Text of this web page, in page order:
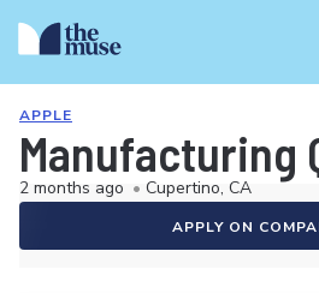
APPLE
Manufacturing
2 months ago • Cupertino, CA
APPLY ON